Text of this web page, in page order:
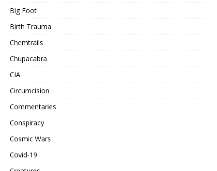
Big Foot
Birth Trauma
Chemtrails
Chupacabra
CIA
Circumcision
Commentaries
Conspiracy
Cosmic Wars
Covid-19